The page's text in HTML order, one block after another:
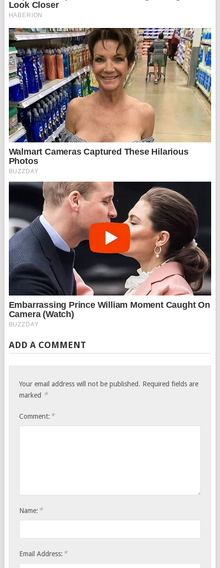
ADD A COMMENT
Your email address will not be published. Required fields are
marked *
Comment: *
Name: *
Email Address: *